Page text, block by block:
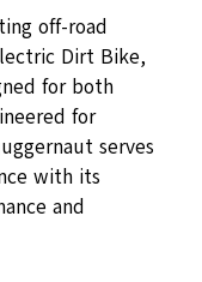
off-road
Dirt Bike,
for both
for
serves
with its
and